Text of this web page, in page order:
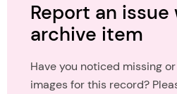
Report an
archive item
Have you noticed missing
images for this record?